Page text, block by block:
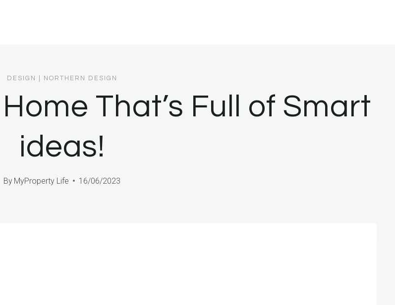
DESIGN NORTHERN DESIGN
That’s Full of Smart
ideas!
By MyProperty Life 16/06/2023